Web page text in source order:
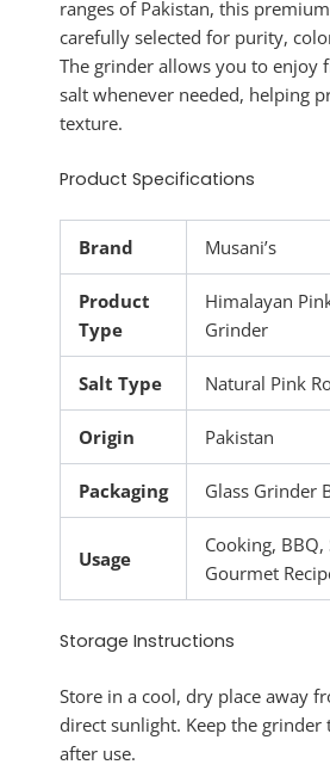
ranges of Pakistan, this
carefully selected for purity,
The grinder allows you to enjoy
salt whenever needed, helping
texture.
Product Specifications
Brand Musani’s
Product
Type
Himalayan
Grinder
Salt Type Natural Pink
Origin Pakistan
Packaging Glass Grinder
Usage
Cooking, BBQ,
Gourmet
Storage Instructions
Store in a cool, dry place away
direct sunlight. Keep the grinder
after use.